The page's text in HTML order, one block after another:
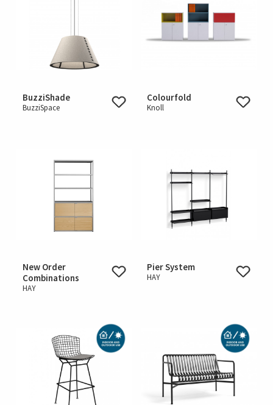
BuzziShade
BuzziSpace
Colourfold
Knoll
New Order
Combinations
HAY
Pier System
HAY